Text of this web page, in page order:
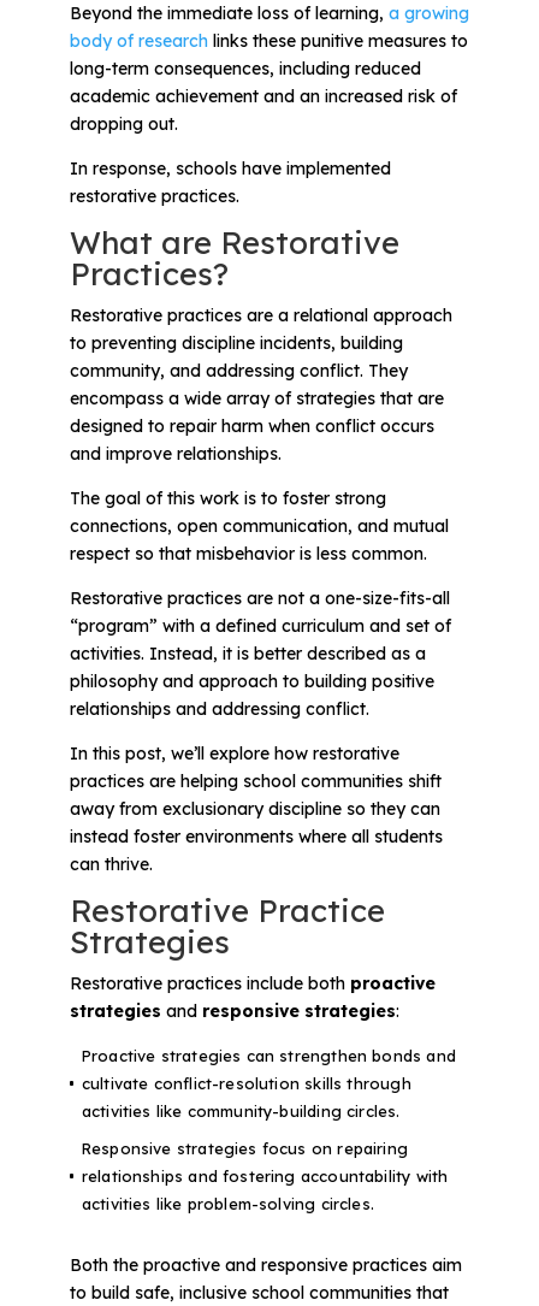
MTSS Interventions
Self-Advocacy Activities
Problem-Solving Activities
Executive Functioning Activities
Getting Started
Start a Free Trial
Pilot Everyday Speech
Get a Quote
Request a Demo
Sign In Start Free Trial
Beyond the immediate loss of learning, a growing
body of researchlinks these punitive measures to
long-term consequences, including reduced
academic achievement and an increased risk of
dropping out.
In response, schools have implemented
restorative practices.
What are Restorative
Practices?
Restorative practices are a relational approach
to preventing discipline incidents, building
community, and addressing conflict. They
encompass a wide array of strategies that are
designed to repair harm when conflict occurs
and improve relationships.
The goal of this work is to foster strong
connections, open communication, and mutual
respect so that misbehavior is less common.
Restorative practices are not a one-size-fits-all
“program” with a defined curriculum and set of
activities. Instead, it is better described as a
philosophy and approach to building positive
relationships and addressing conflict.
In this post, we’ll explore how restorative
practices are helping school communities shift
away from exclusionary discipline so they can
instead foster environments where all students
can thrive.
Restorative Practice
Strategies
Restorative practices include both proactive
strategies and responsive strategies:
Proactive strategies can strengthen bonds and
cultivate conflict-resolution skills through
activities like community-building circles.
Responsive strategies focus on repairing
relationships and fostering accountability with
activities like problem-solving circles.
Both the proactive and responsive practices aim
to build safe, inclusive school communities that